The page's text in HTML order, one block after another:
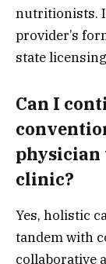
nutritionists.
provider’s
state
Can I
clinic?
Yes, holistic
tandem with
collaborative